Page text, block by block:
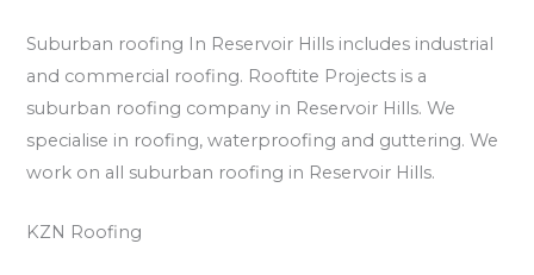
Suburban roofing In Reservoir Hills includes industrial
and commercial roofing. Rooftite Projects is a
suburban roofing company in Reservoir Hills. We
specialise in roofing, waterproofing and guttering. We
work on all suburban roofing in Reservoir Hills.
KZN Roofing